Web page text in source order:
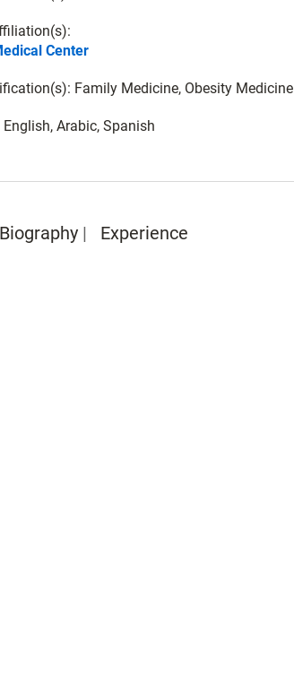
Center
Family Medicine, Obesity Medicine
Arabic, Spanish
Biography Experience